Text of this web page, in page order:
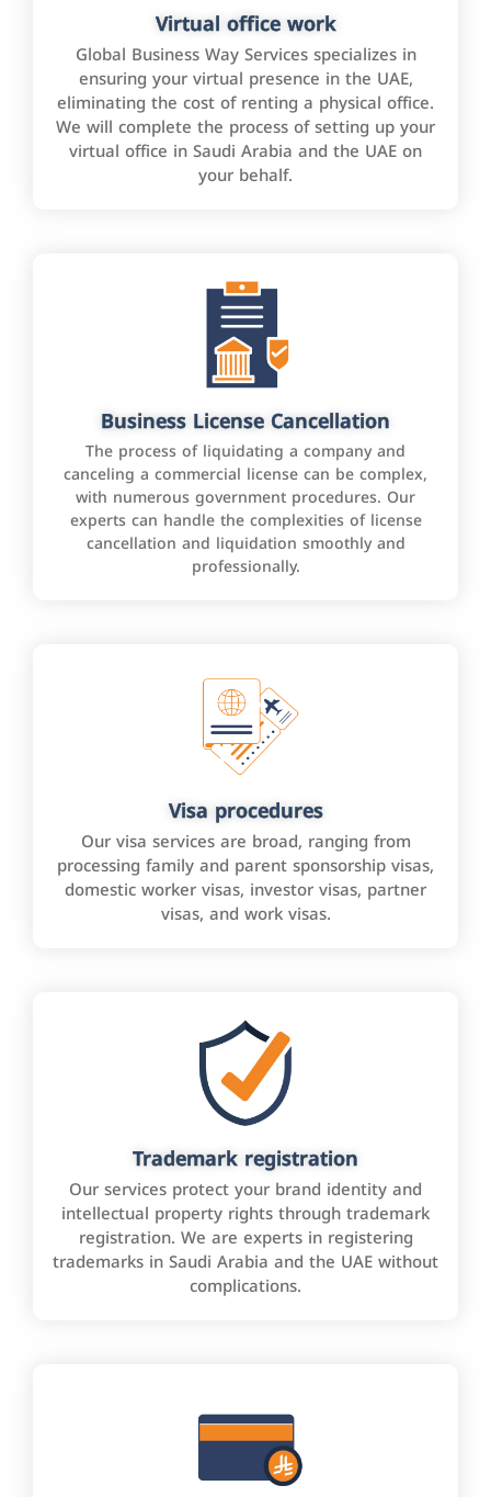
Virtual office work
Global Business Way Services specializes in
ensuring your virtual presence in the UAE,
eliminating the cost of renting a physical office.
We will complete the process of setting up your
virtual office in Saudi Arabia and the UAE on
your behalf.
Business License Cancellation
The process of liquidating a company and
canceling a commercial license can be complex,
with numerous government procedures. Our
experts can handle the complexities of license
cancellation and liquidation smoothly and
professionally.
Visa procedures
Our visa services are broad, ranging from
processing family and parent sponsorship visas,
domestic worker visas, investor visas, partner
visas, and work visas.
Trademark registration
Our services protect your brand identity and
intellectual property rights through trademark
registration. We are experts in registering
trademarks in Saudi Arabia and the UAE without
complications.